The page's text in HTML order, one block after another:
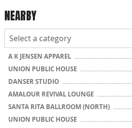
NEARBY
A K JENSEN APPAREL
UNION PUBLIC HOUSE
DANSER STUDIO
AMALOUR REVIVAL LOUNGE
SANTA RITA BALLROOM (NORTH)
UNION PUBLIC HOUSE